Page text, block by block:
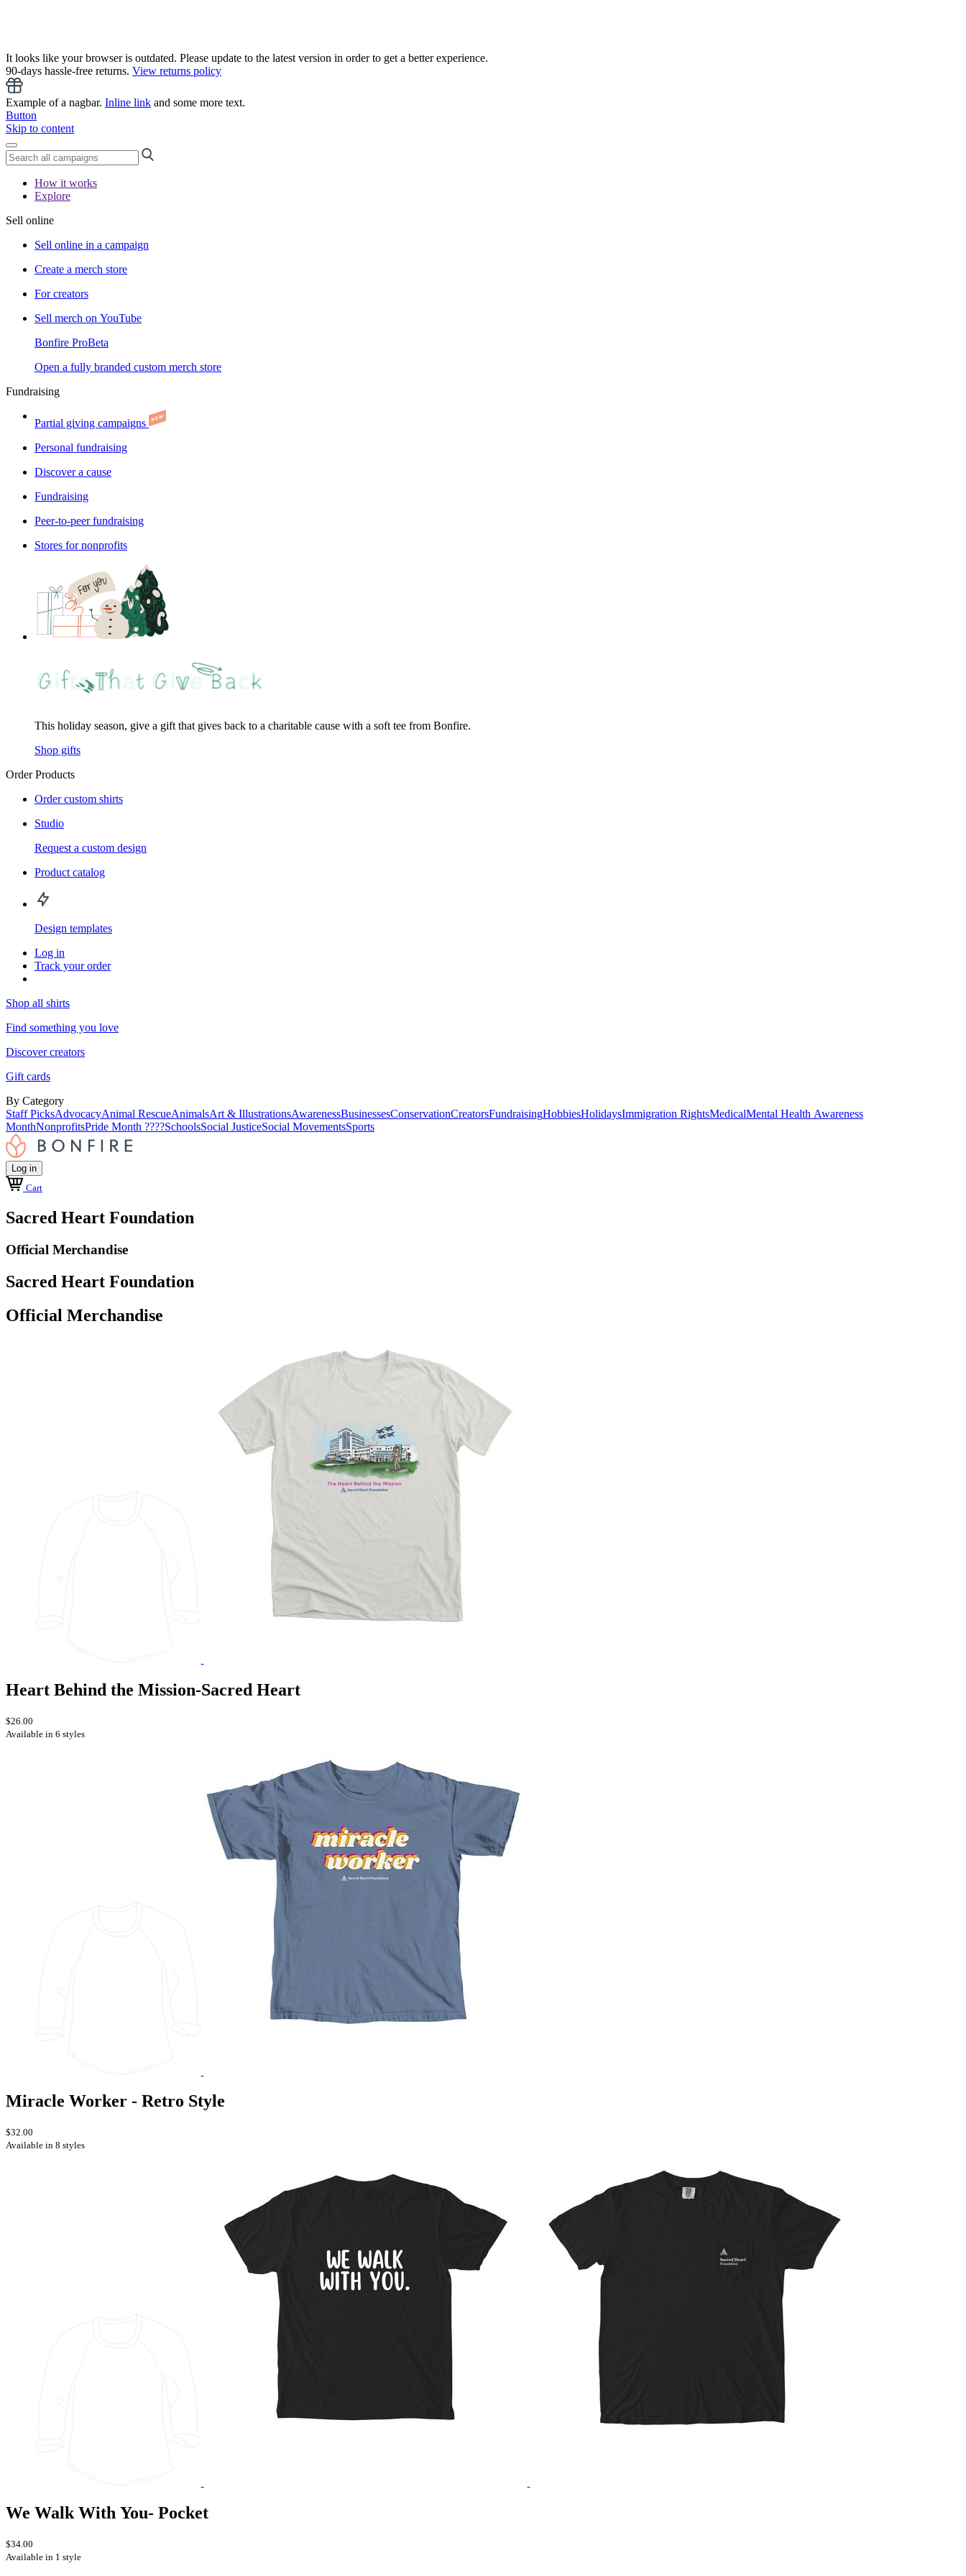
It looks like your browser is outdated. Please update to the latest version in order to get a better experience.
90-days hassle-free returns. View returns policy
Example of a nagbar. Inline link and some more text.
Button
Skip to content
How it works
Explore
Sell online
Sell online in a campaign
Create a merch store
For creators
Sell merch on YouTube
Bonfire ProBeta
Open a fully branded custom merch store
Fundraising
Partial giving campaigns
Personal fundraising
Discover a cause
Fundraising
Peer-to-peer fundraising
Stores for nonprofits
This holiday season, give a gift that gives back to a charitable cause with a soft tee from Bonfire.
Shop gifts
Order Products
Order custom shirts
Studio
Request a custom design
Product catalog
Design templates
Log in
Track your order
Shop all shirts
Find something you love
Discover creators
Gift cards
By Category
Staff PicksAdvocacyAnimal RescueAnimalsArt & IllustrationsAwarenessBusinessesConservationCreatorsFundraisingHobbiesHolidaysImmigration RightsMedicalMental Health Awareness
MonthNonprofitsPride Month ????SchoolsSocial JusticeSocial MovementsSports
Log in
Cart
Sacred Heart Foundation
Official Merchandise
Sacred Heart Foundation
Official Merchandise
Heart Behind the Mission-Sacred Heart
$26.00
Available in 6 styles
Miracle Worker - Retro Style
$32.00
Available in 8 styles
We Walk With You- Pocket
$34.00
Available in 1 style